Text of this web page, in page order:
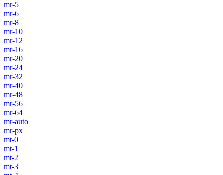
mr-5
mr-6
mr-8
mr-10
mr-12
mr-16
mr-20
mr-24
mr-32
mr-40
mr-48
mr-56
mr-64
mr-auto
mr-px
mt-0
mt-1
mt-2
mt-3